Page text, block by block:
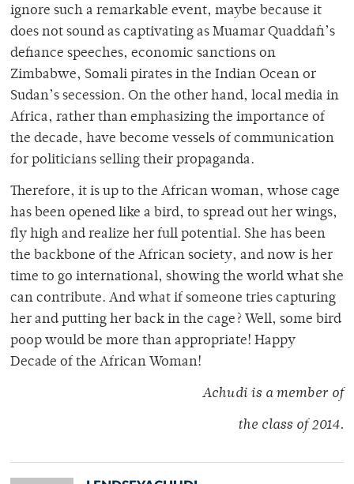
ignore such a remarkable event, maybe because it
does not sound as captivating as Muamar Quaddafi’s
defiance speeches, economic sanctions on
Zimbabwe, Somali pirates in the Indian Ocean or
Sudan’s secession. On the other hand, local media in
Africa, rather than emphasizing the importance of
the decade, have become vessels of communication
for politicians selling their propaganda.
Therefore, it is up to the African woman, whose cage
has been opened like a bird, to spread out her wings,
fly high and realize her full potential. She has been
the backbone of the African society, and now is her
time to go international, showing the world what she
can contribute. And what if someone tries capturing
her and putting her back in the cage? Well, some bird
poop would be more than appropriate! Happy
Decade of the African Woman!
Achudi is a member of
the class of 2014.